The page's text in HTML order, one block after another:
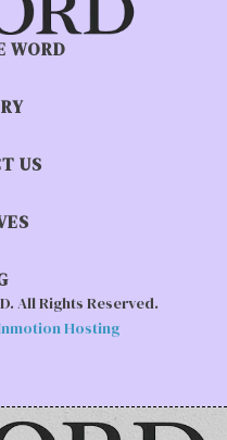
WORD
US
All Rights Reserved.
Hosting